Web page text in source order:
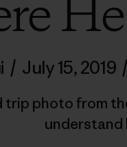
/ July 15, 2019 /
trip photo from
understand